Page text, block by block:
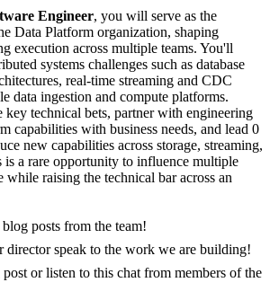
Engineer, you will serve as the
Data Platform organization, shaping
execution across multiple teams. You'll
systems challenges such as database
real-time streaming and CDC
data ingestion and compute platforms.
technical bets, partner with engineering
capabilities with business needs, and lead 0
new capabilities across storage, streaming,
is a rare opportunity to influence multiple
while raising the technical bar across an
posts from the team!
director speak to the work we are building!
or listen to this chat from members of the